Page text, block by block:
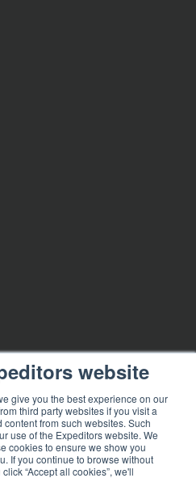
website
give you the best experience on our
third party websites if you visit a
from such websites. Such
use of the Expeditors website. We
cookies to ensure we show you
If you continue to browse without
“Accept all cookies”, we'll
EMPLOYMENT